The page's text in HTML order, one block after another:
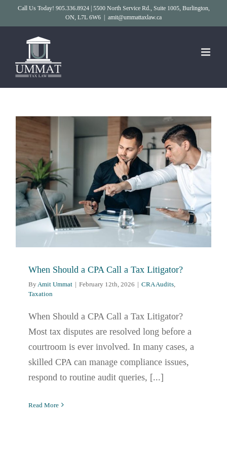
Call Us Today! 905.336.8924 | 5500 North Service Rd., Suite 1005, Burlington,
ON, L7L 6W6
amit@ummattaxlaw.ca
When Should a CPA Call a Tax Litigator?
By Amit Ummat | February 12th, 2026 | CRA Audits
Taxation
When Should a CPA Call a Tax Litigator?
Most tax disputes are resolved long before a
courtroom is ever involved. In many cases, a
skilled CPA can manage compliance issues,
respond to routine audit queries, [...]
Read More